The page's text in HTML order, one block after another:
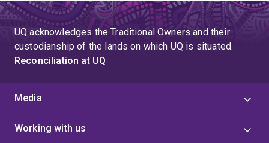
UQ acknowledges the Traditional Owners and their
custodianship of the lands on which UQ is situated.
Reconciliation at UQ
Media
Working with us